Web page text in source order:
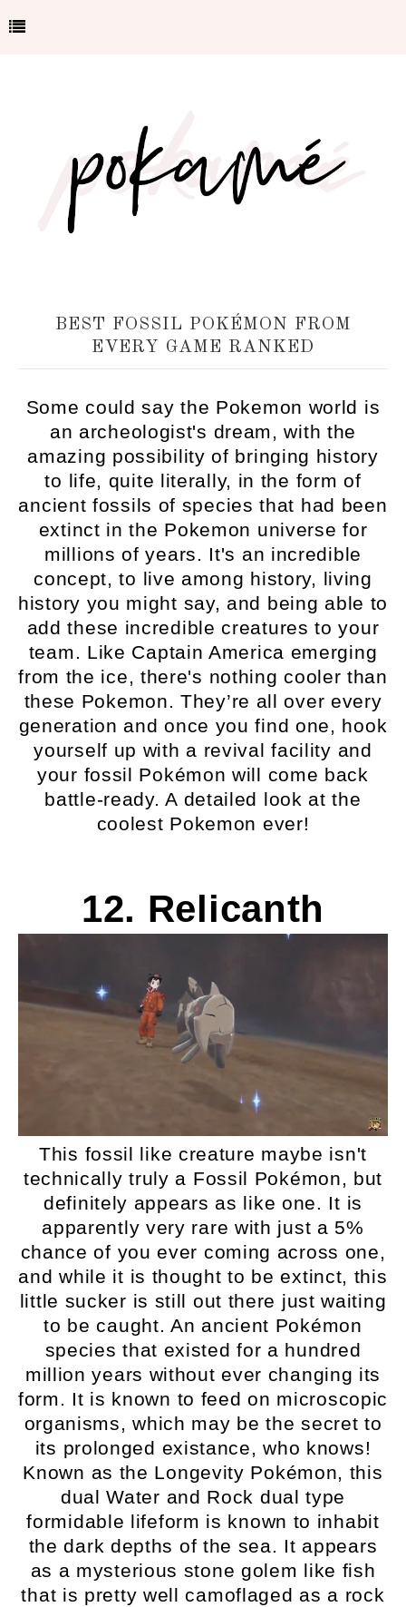
BEST FOSSIL POKÉMON FROM
EVERY GAME RANKED
Some could say the Pokemon world is
an archeologist's dream, with the
amazing possibility of bringing history
to life, quite literally, in the form of
ancient fossils of species that had been
extinct in the Pokemon universe for
millions of years. It's an incredible
concept, to live among history, living
history you might say, and being able to
add these incredible creatures to your
team. Like Captain America emerging
from the ice, there's nothing cooler than
these Pokemon. They’re all over every
generation and once you find one, hook
yourself up with a revival facility and
your fossil Pokémon will come back
battle-ready. A detailed look at the
coolest Pokemon ever!
12. Relicanth
This fossil like creature maybe isn't
technically truly a Fossil Pokémon, but
definitely appears as like one. It is
apparently very rare with just a 5%
chance of you ever coming across one,
and while it is thought to be extinct, this
little sucker is still out there just waiting
to be caught. An ancient Pokémon
species that existed for a hundred
million years without ever changing its
form. It is known to feed on microscopic
organisms, which may be the secret to
its prolonged existance, who knows!
Known as the Longevity Pokémon, this
dual Water and Rock dual type
formidable lifeform is known to inhabit
the dark depths of the sea. It appears
as a mysterious stone golem like fish
that is pretty well camoflaged as a rock